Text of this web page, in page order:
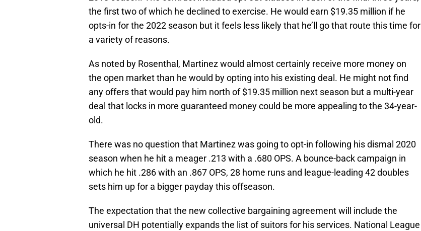
the first two of which he declined to exercise. He would earn $19.35 million if he
opts-in for the 2022 season but it feels less likely that he’ll go that route this time for
a variety of reasons.
As noted by Rosenthal, Martinez would almost certainly receive more money on
the open market than he would by opting into his existing deal. He might not find
any offers that would pay him north of $19.35 million next season but a multi-year
deal that locks in more guaranteed money could be more appealing to the 34-year-
old.
There was no question that Martinez was going to opt-in following his dismal 2020
season when he hit a meager .213 with a .680 OPS. A bounce-back campaign in
which he hit .286 with an .867 OPS, 28 home runs and league-leading 42 doubles
sets him up for a bigger payday this offseason.
The expectation that the new collective bargaining agreement will include the
universal DH potentially expands the list of suitors for his services. National League